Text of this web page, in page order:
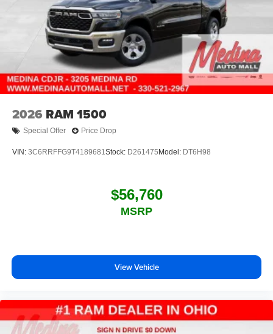
2026 RAM 1500
Special Offer Price Drop
VIN: 3C6RRFFG9T4189681Stock: D261475 Model: DT6H98
$56,760
MSRP
View Vehicle